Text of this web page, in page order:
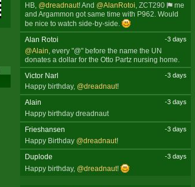
HB, @dreadnaut! And @AlanRotoi, ZCT290
me
and Argammon got same time with P962. Would
be nice to watch side-by-side.
Alan Rotoi
-3 days
@Alain , every "@" before the name the UN
donates a dollar for the Otto Partz nursing home.
Victor Narl
-3 days
Happy birthday, @dreadnaut!
Alain
-3 days
Happy birthday dreadnaut
Frieshansen
-3 days
Happy Birthday @dreadnaut!
Duplode
-3 days
Happy birthday, @dreadnaut!